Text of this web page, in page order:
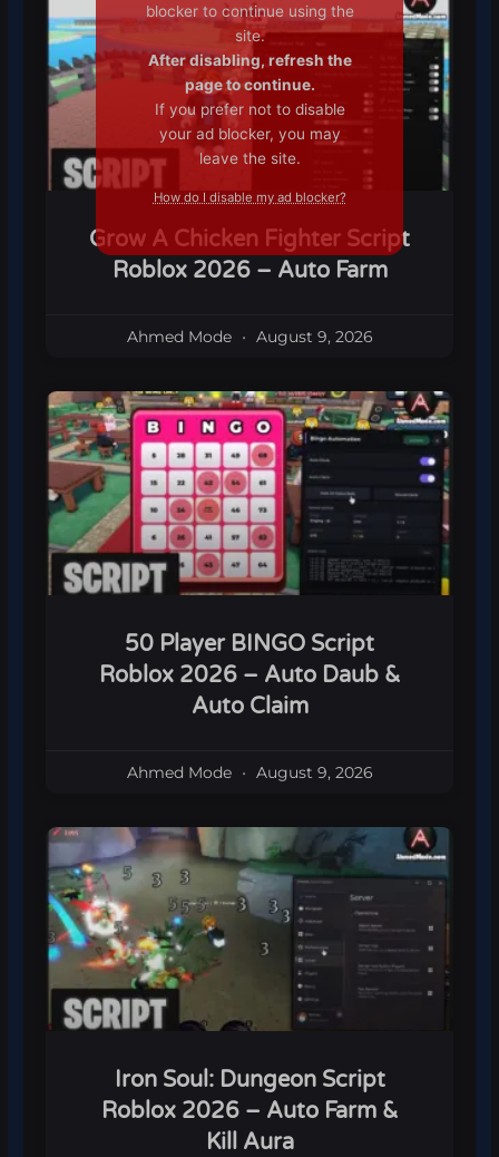
Grow A Chicken Fighter Script
Roblox 2026 – Auto Farm
Ahmed Mode August 9, 2026
50 Player BINGO Script
Roblox 2026 – Auto Daub &
Auto Claim
Ahmed Mode August 9, 2026
Iron Soul: Dungeon Script
Roblox 2026 – Auto Farm &
Kill Aura
blocker to continue using the
site.
After disabling, refresh the
page to continue.
If you prefer not to disable
your ad blocker, you may
leave the site.
How do I disable my ad blocker?